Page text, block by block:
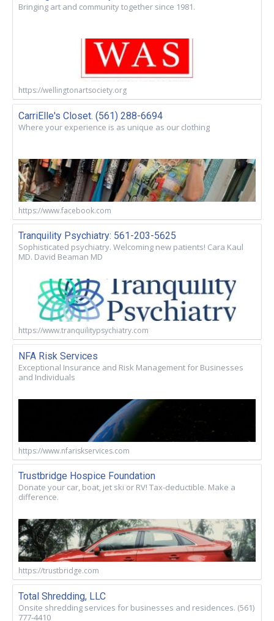
Bringing art and community together since 1981.
https://wellingtonartsociety.org
CarriElle's Closet. (561) 288-6694
Where your experience is as unique as our clothing
https://www.facebook.com
Tranquility Psychiatry: 561-203-5625
Sophisticated psychiatry. Welcoming new patients! Cara Kaul
MD. David Beaman MD
https://www.tranquilitypsychiatry.com
NFA Risk Services
Exceptional Insurance and Risk Management for Businesses
and Individuals
https://www.nfariskservices.com
Trustbridge Hospice Foundation
Donate your car, boat, jet ski or RV! Tax-deductible. Make a
difference.
https://trustbridge.com
Total Shredding, LLC
Onsite shredding services for businesses and residences. (561)
777-4410